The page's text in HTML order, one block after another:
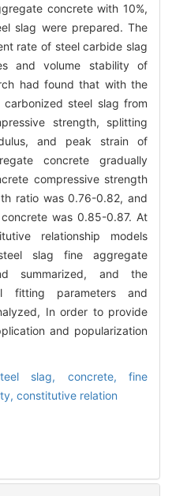
concrete with 10%,
slag were prepared. The
rate of steel carbide slag
and volume stability of
had found that with the
steel slag from
strength, splitting
and peak strain of
concrete gradually
compressive strength
ratio was 0.76-0.82, and
was 0.85-0.87. At
relationship models
slag fine aggregate
summarized, and the
fitting parameters and
In order to provide
and popularization
slag, concrete, fine
constitutive relation